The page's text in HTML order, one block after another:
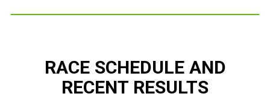
RACE SCHEDULE AND
RECENT RESULTS